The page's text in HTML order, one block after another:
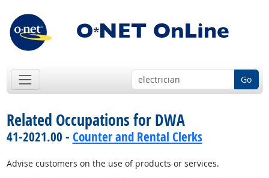
Go
Related Occupations for DWA
41-2021.00 - Counter and Rental Clerks
Advise customers on the use of products or services.